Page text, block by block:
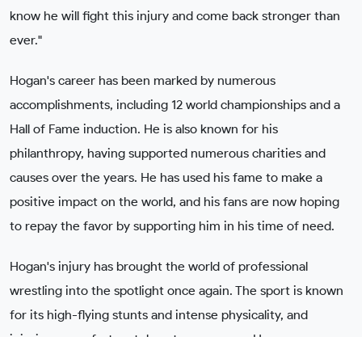
know he will fight this injury and come back stronger than
ever."
Hogan's career has been marked by numerous
accomplishments, including 12 world championships and a
Hall of Fame induction. He is also known for his
philanthropy, having supported numerous charities and
causes over the years. He has used his fame to make a
positive impact on the world, and his fans are now hoping
to repay the favor by supporting him in his time of need.
Hogan's injury has brought the world of professional
wrestling into the spotlight once again. The sport is known
for its high-flying stunts and intense physicality, and